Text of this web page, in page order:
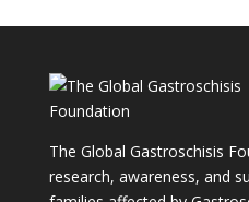
The Global Gastroschisis
research, awareness, and